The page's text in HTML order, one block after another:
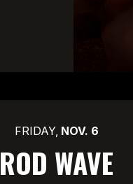
FRIDAY, NOV. 6
ROD WAVE